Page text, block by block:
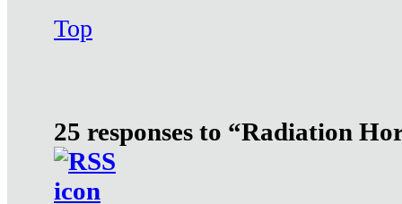
Top
25 responses to “Radiation